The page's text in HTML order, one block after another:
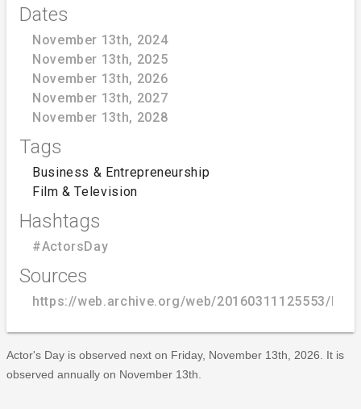
Dates
November 13th, 2024
November 13th, 2025
November 13th, 2026
November 13th, 2027
November 13th, 2028
Tags
Business & Entrepreneurship
Film & Television
Hashtags
#ActorsDay
Sources
https://web.archive.org/web/20160311125553/
Actor's Day is observed next on Friday, November 13th, 2026. It is
observed annually on November 13th.